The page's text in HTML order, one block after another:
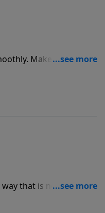
Make sure that
that are
that is noticeably
need to see God